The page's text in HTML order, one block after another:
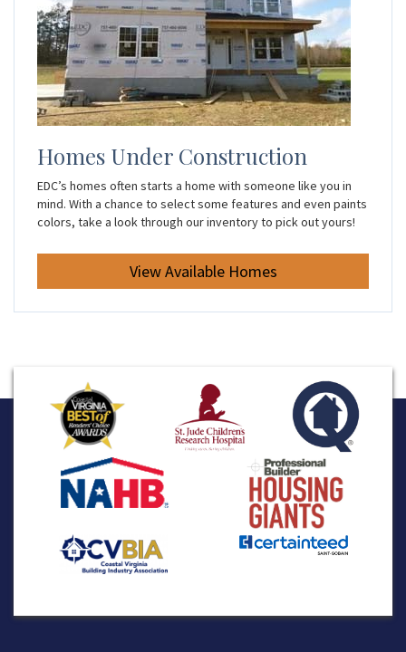
Homes Under Construction
EDC’s homes often starts a home with someone like you in
mind. With a chance to select some features and even paints
colors, take a look through our inventory to pick out yours!
View Available Homes